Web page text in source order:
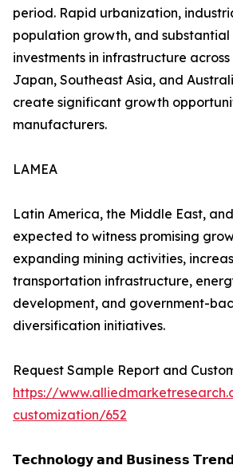
period. Rapid urbanization,
population growth, and
investments in infrastructure
Japan, Southeast Asia, and
create significant growth
manufacturers.
LAMEA
Latin America, the Middle East,
expected to witness promising
expanding mining activities,
transportation infrastructure,
development, and government-
diversification initiatives.
Request Sample Report and
https://
customization/652
𝗧𝗲𝗰𝗵𝗻𝗼𝗹𝗼𝗴𝘆 𝗮𝗻𝗱 𝗕𝘂𝘀𝗶𝗻𝗲𝘀𝘀